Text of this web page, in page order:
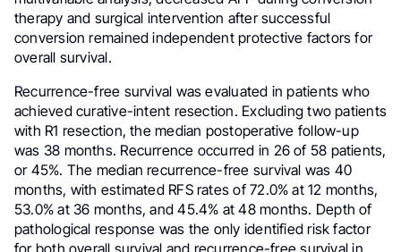
therapy and surgical intervention after successful
conversion remained independent protective factors for
overall survival.
Recurrence-free survival was evaluated in patients who
achieved curative-intent resection. Excluding two patients
with R1 resection, the median postoperative follow-up
was 38 months. Recurrence occurred in 26 of 58 patients,
or 45%. The median recurrence-free survival was 40
months, with estimated RFS rates of 72.0% at 12 months,
53.0% at 36 months, and 45.4% at 48 months. Depth of
pathological response was the only identified risk factor